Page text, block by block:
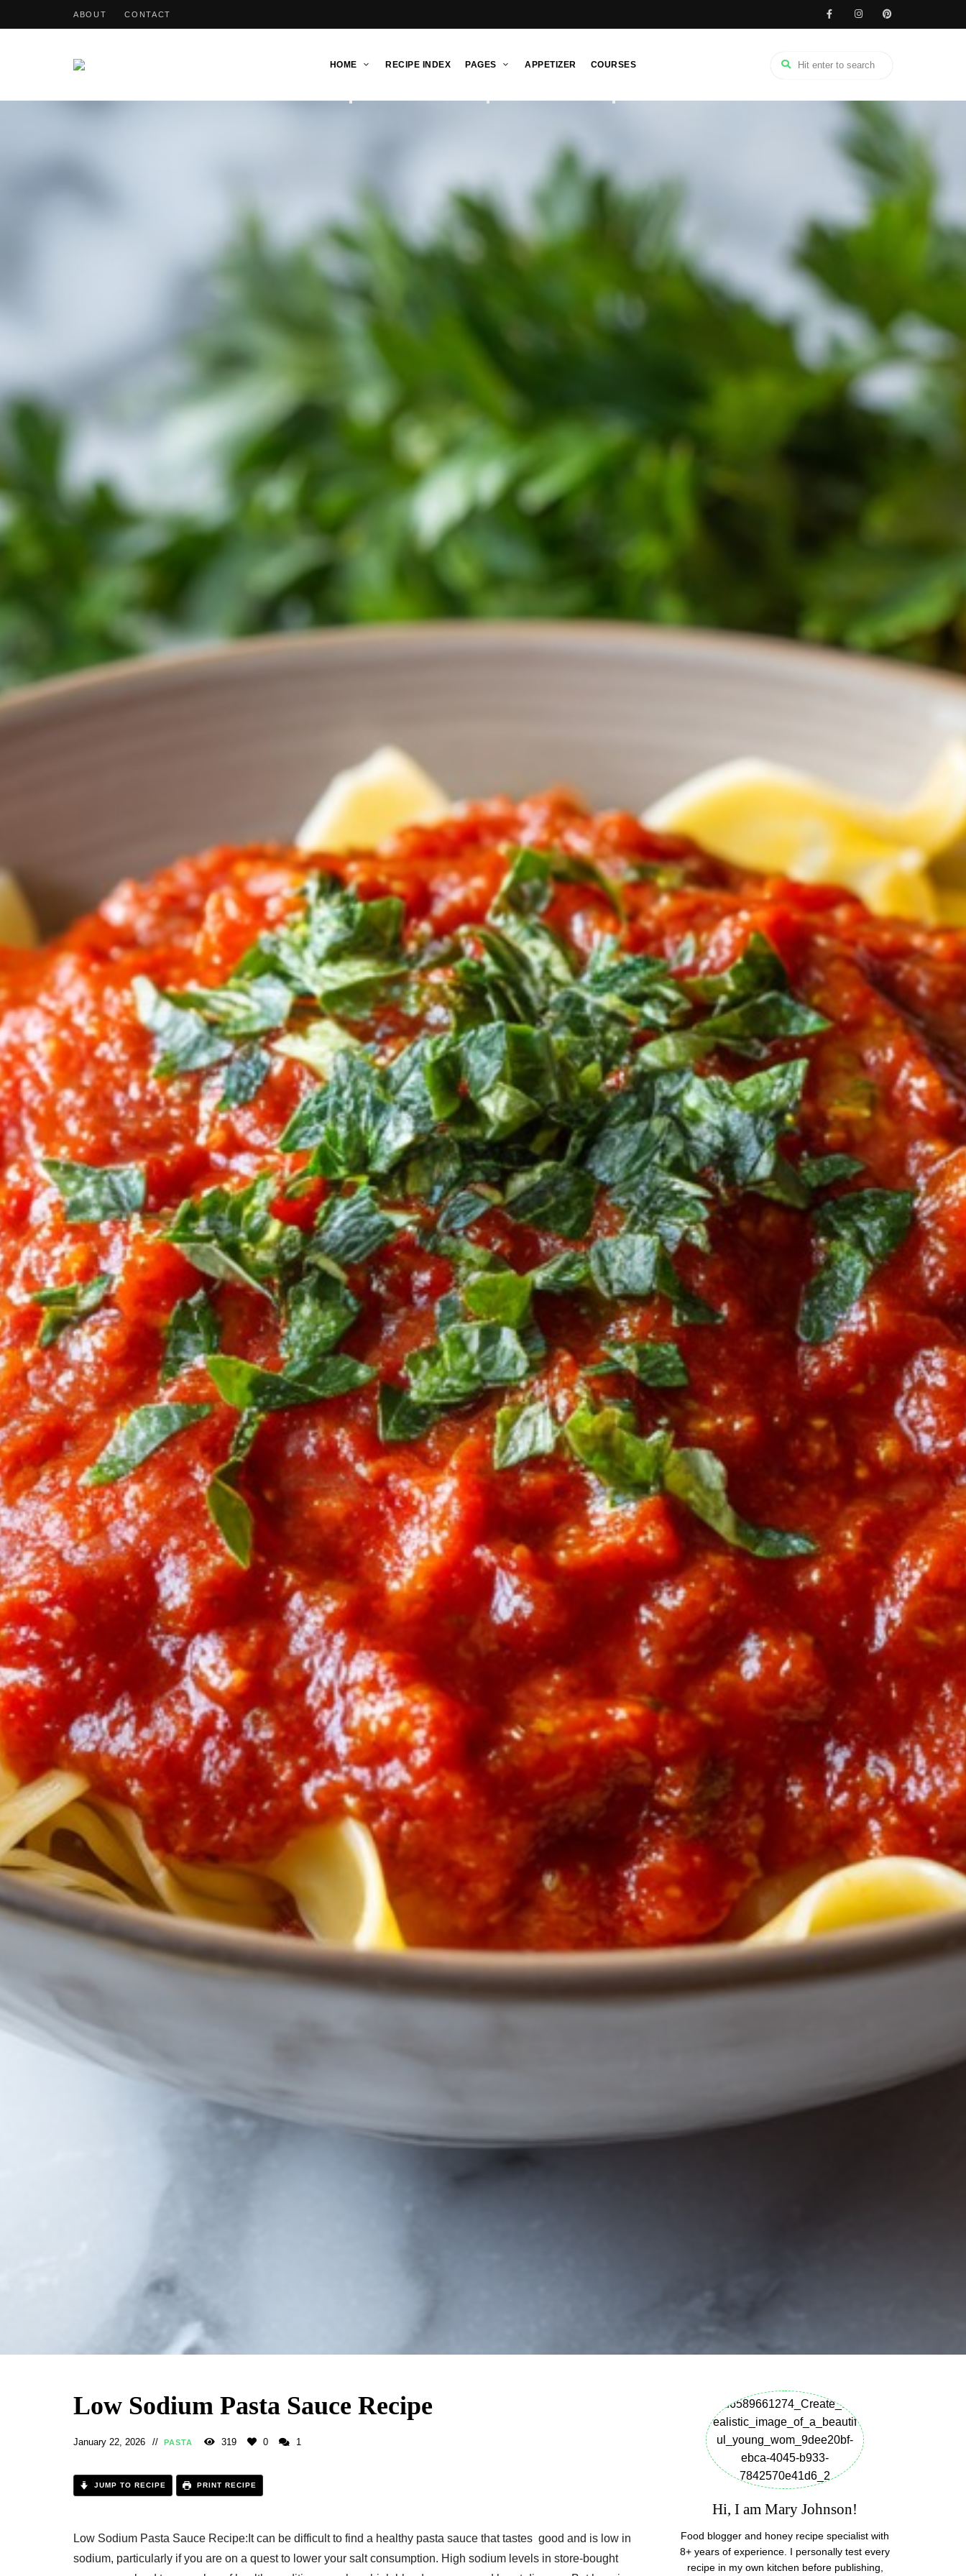
ABOUT CONTACT
HOME RECIPE INDEX PAGES APPETIZER COURSES
Low Sodium Pasta Sauce Recipe
January 22, 2026 PASTA 319 0 1
JUMP TO RECIPE PRINT RECIPE
Low Sodium Pasta Sauce Recipe:It can be difficult to find a healthy pasta sauce that tastes good and is low in
sodium, particularly if you are on a quest to lower your salt consumption. High sodium levels in store-bought
Hi, I am Mary Johnson!
Food blogger and honey recipe specialist with
8+ years of experience. I personally test every
recipe in my own kitchen before publishing,